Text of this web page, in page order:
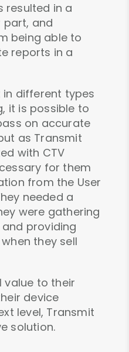
resulted in a
part, and
being able to
reports in a
different types
it is possible to
on accurate
as Transmit
with CTV
for them
from the User
needed a
were gathering
providing
they sell
value to their
device
level, Transmit
solution.